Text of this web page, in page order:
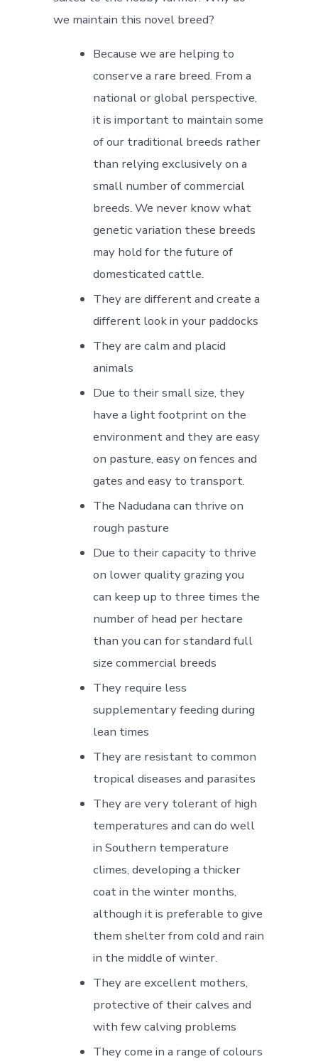
we maintain this novel breed?
Because we are helping to
conserve a rare breed. From a
national or global perspective,
it is important to maintain some
of our traditional breeds rather
than relying exclusively on a
small number of commercial
breeds. We never know what
genetic variation these breeds
may hold for the future of
domesticated cattle.
They are different and create a
different look in your paddocks
They are calm and placid
animals
Due to their small size, they
have a light footprint on the
environment and they are easy
on pasture, easy on fences and
gates and easy to transport.
The Nadudana can thrive on
rough pasture
Due to their capacity to thrive
on lower quality grazing you
can keep up to three times the
number of head per hectare
than you can for standard full
size commercial breeds
They require less
supplementary feeding during
lean times
They are resistant to common
tropical diseases and parasites
They are very tolerant of high
temperatures and can do well
in Southern temperature
climes, developing a thicker
coat in the winter months,
although it is preferable to give
them shelter from cold and rain
in the middle of winter.
They are excellent mothers,
protective of their calves and
with few calving problems
They come in a range of colours